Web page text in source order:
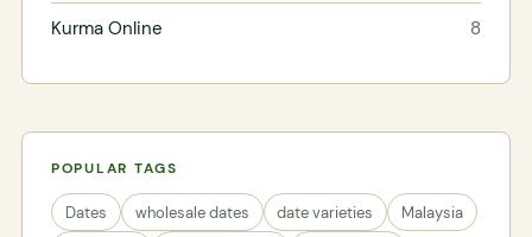
Kurma Online 8
POPULAR TAGS
Dates wholesale dates date varieties
Malaysia